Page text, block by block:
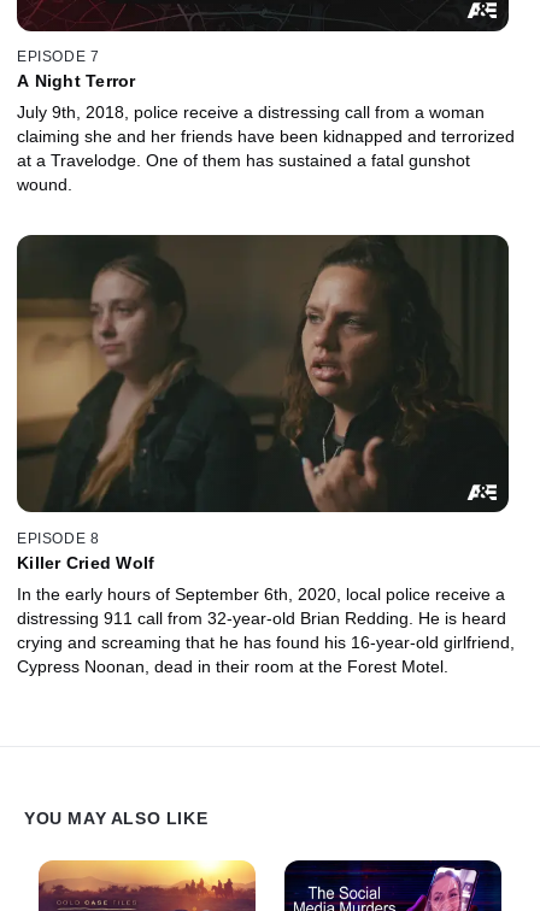
EPISODE 7
A Night Terror
July 9th, 2018, police receive a distressing call from a woman
claiming she and her friends have been kidnapped and terrorized
at a Travelodge. One of them has sustained a fatal gunshot
wound.
EPISODE 8
Killer Cried Wolf
In the early hours of September 6th, 2020, local police receive a
distressing 911 call from 32-year-old Brian Redding. He is heard
crying and screaming that he has found his 16-year-old girlfriend,
Cypress Noonan, dead in their room at the Forest Motel.
YOU MAY ALSO LIKE